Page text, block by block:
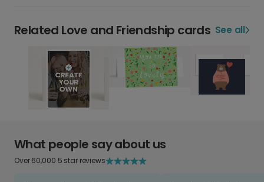
Related Love and Friendship cards See all
What people say about us
Over 60,000 5 star reviews